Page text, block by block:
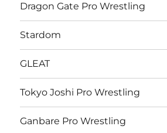
Dragon Gate Pro Wrestling
Stardom
GLEAT
Tokyo Joshi Pro Wrestling
Ganbare Pro Wrestling